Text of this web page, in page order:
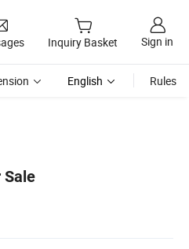
Inquiry Basket Sign in
English Rules
Sale